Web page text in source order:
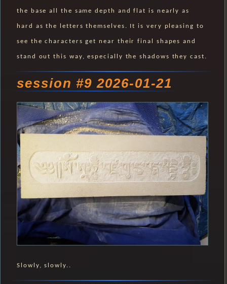
the base all the same depth and flat is nearly as
hard as the letters themselves. It is very pleasing to
see the characters get near their final shapes and
stand out this way, especially the shadows they cast.
session #9 2026-01-21
Slowly, slowly..